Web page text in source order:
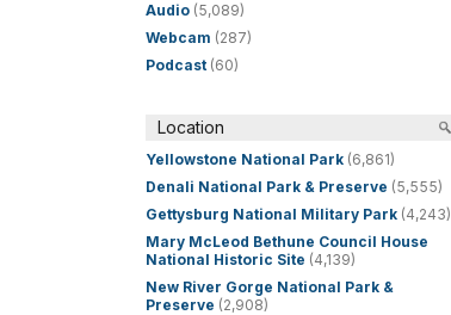
Audio (5,089)
Webcam (287)
Podcast (60)
Location
Yellowstone National Park (6,861)
Denali National Park & Preserve (5,555)
Gettysburg National Military Park (4,243)
Mary McLeod Bethune Council House
National Historic Site (4,139)
New River Gorge National Park &
Preserve (2,908)